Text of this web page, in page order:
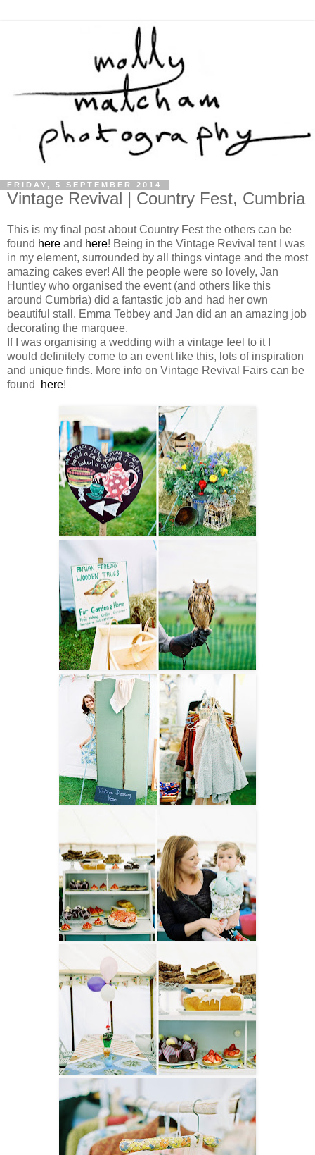
FRIDAY, 5 SEPTEMBER 2014
Vintage Revival | Country Fest, Cumbria
This is my final post about Country Fest the others can be
found here and here! Being in the Vintage Revival tent I was
in my element, surrounded by all things vintage and the most
amazing cakes ever! All the people were so lovely, Jan
Huntley who organised the event (and others like this
around Cumbria) did a fantastic job and had her own
beautiful stall. Emma Tebbey and Jan did an an amazing job
decorating the marquee.
If I was organising a wedding with a vintage feel to it I
would definitely come to an event like this, lots of inspiration
and unique finds. More info on Vintage Revival Fairs can be
found
here!